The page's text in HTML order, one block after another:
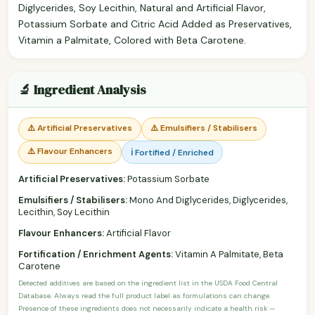
Diglycerides, Soy Lecithin, Natural and Artificial Flavor,
Potassium Sorbate and Citric Acid Added as Preservatives,
Vitamin a Palmitate, Colored with Beta Carotene.
🔬 Ingredient Analysis
⚠️ Artificial Preservatives ⚠️ Emulsifiers / Stabilisers
⚠️ Flavour Enhancers ℹ️ Fortified / Enriched
Artificial Preservatives:Potassium Sorbate
Emulsifiers / Stabilisers:Mono And Diglycerides, Diglycerides,
Lecithin, Soy Lecithin
Flavour Enhancers:Artificial Flavor
Fortification / Enrichment Agents:Vitamin A Palmitate, Beta
Carotene
Detected additives are based on the ingredient list in the USDA Food Central
Database. Always read the full product label as formulations can change.
Presence of these ingredients does not necessarily indicate a health risk —